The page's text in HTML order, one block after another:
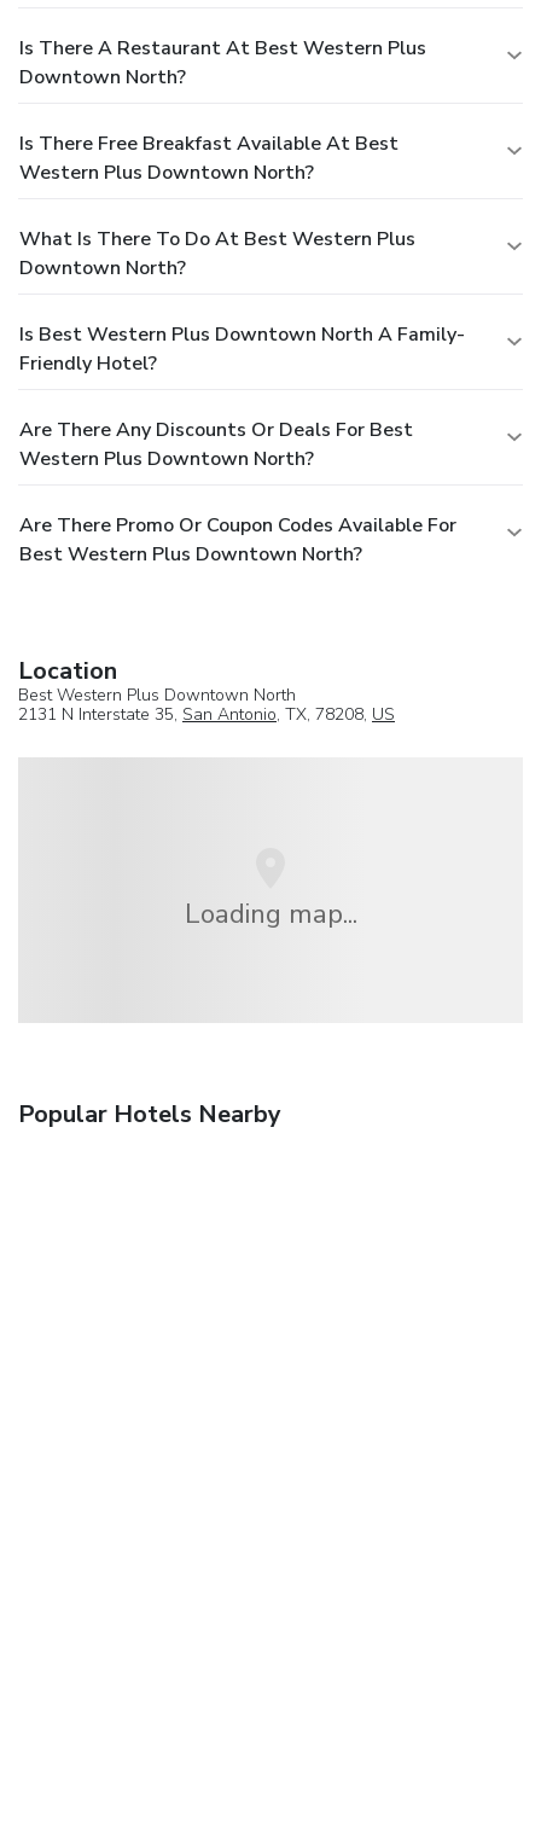
Is There A Restaurant At Best Western Plus
Downtown North?
Is There Free Breakfast Available At Best
Western Plus Downtown North?
What Is There To Do At Best Western Plus
Downtown North?
Is Best Western Plus Downtown North A Family-
Friendly Hotel?
Are There Any Discounts Or Deals For Best
Western Plus Downtown North?
Are There Promo Or Coupon Codes Available For
Best Western Plus Downtown North?
Location
Best Western Plus Downtown North
2131 N Interstate 35, San Antonio, TX, 78208, US
Loading map...
Popular Hotels Nearby